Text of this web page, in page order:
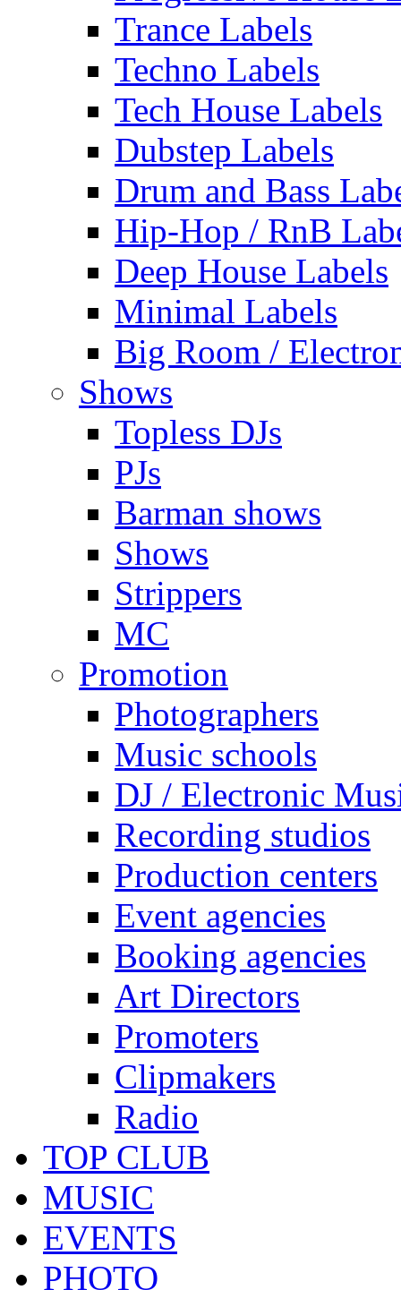
Trance Labels
Techno Labels
Tech House Labels
Dubstep Labels
Drum and Bass
Hip-Hop / RnB
Deep House Labels
Minimal Labels
Big Room /
Shows
Topless DJs
PJs
Barman shows
Shows
Strippers
MC
Promotion
Photographers
Music schools
DJ / Electronic
Recording studios
Production centers
Event agencies
Booking agencies
Art Directors
Promoters
Clipmakers
Radio
TOP CLUB
MUSIC
EVENTS
PHOTO